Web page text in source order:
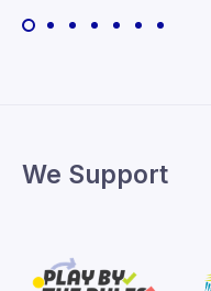
We Support